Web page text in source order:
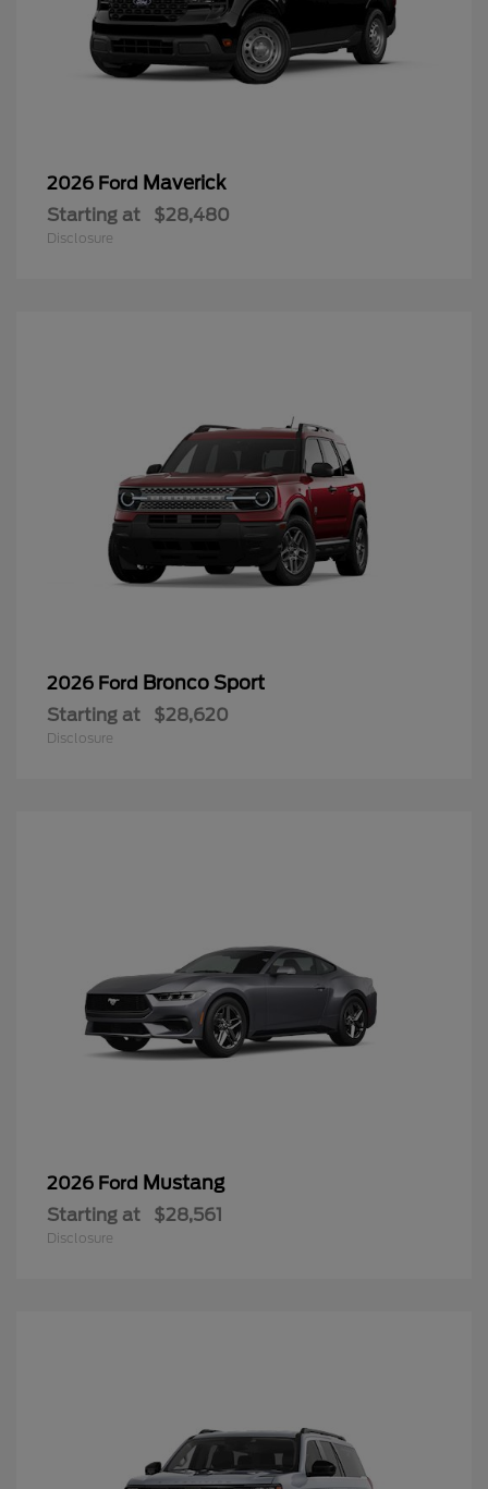
2026 Ford Maverick
Starting at $28,480
Disclosure
2026 Ford Bronco Sport
Starting at $28,620
Disclosure
2026 Ford Mustang
Starting at $28,561
Disclosure